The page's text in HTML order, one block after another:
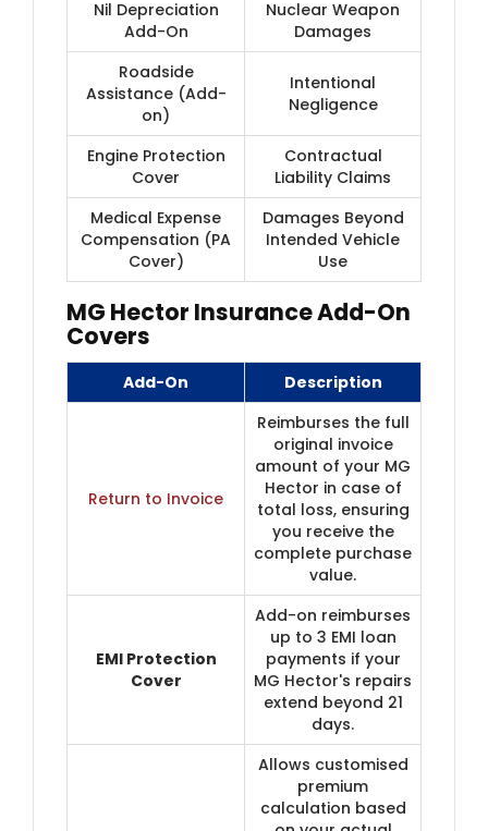
Nil Depreciation
Add-On
Nuclear Weapon
Damages
Roadside
Assistance (Add-
on)
Intentional
Negligence
Engine Protection
Cover
Contractual
Liability Claims
Medical Expense
Compensation (PA
Cover)
Damages Beyond
Intended Vehicle
Use
MG Hector Insurance Add-On
Covers
Add-On Description
Return to Invoice
Reimburses the full
original invoice
amount of your MG
Hector in case of
total loss, ensuring
you receive the
complete purchase
value.
EMI Protection
Cover
Add-on reimburses
up to 3 EMI loan
payments if your
MG Hector's repairs
extend beyond 21
days.
Allows customised
premium
calculation based